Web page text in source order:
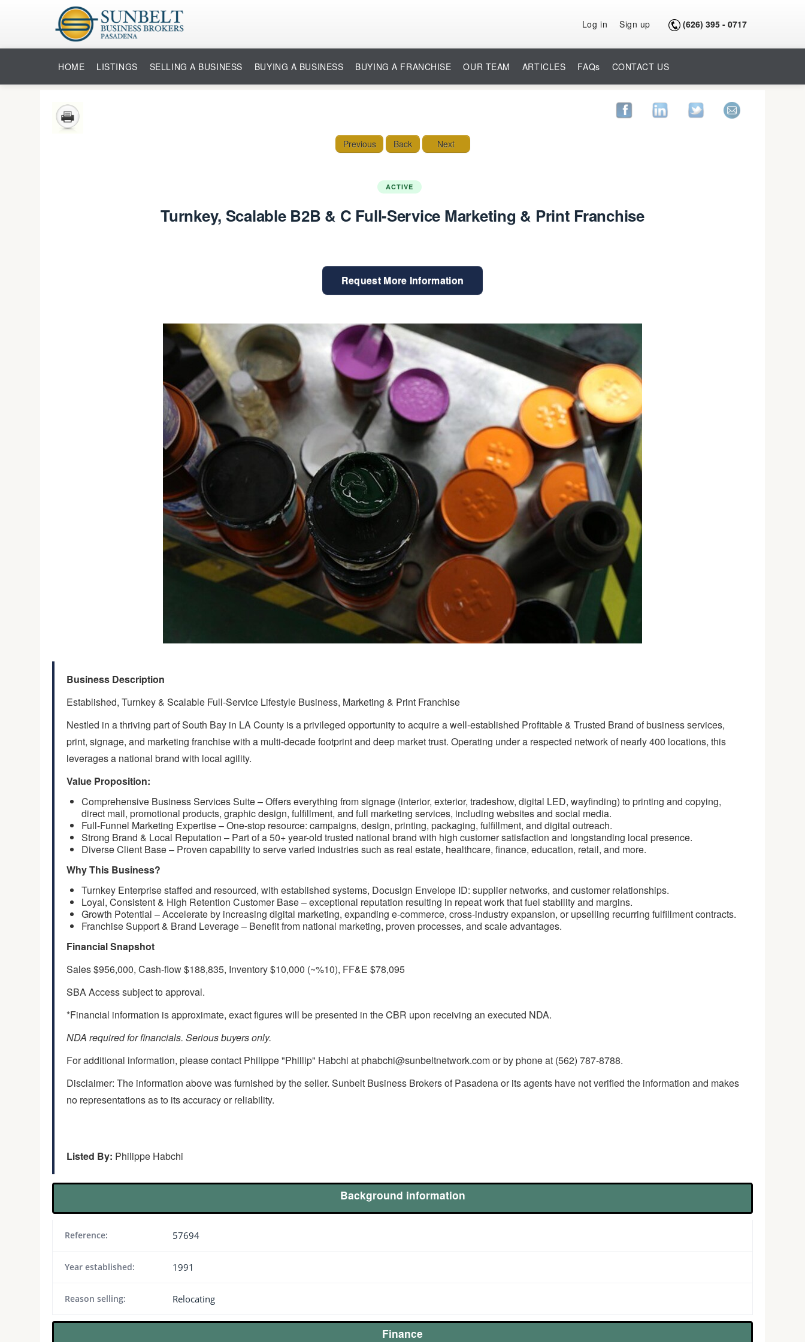
Log in Sign up (626) 395 - 0717
HOME LISTINGS SELLING A BUSINESS BUYING A BUSINESS BUYING A FRANCHISE OUR TEAM ARTICLES FAQs CONTACT US
Previous Back Next
ACTIVE
Turnkey, Scalable B2B & C Full-Service Marketing & Print Franchise
Request More Information
Business Description
Established, Turnkey & Scalable Full-Service Lifestyle Business, Marketing & Print Franchise
Nestled in a thriving part of South Bay in LA County is a privileged opportunity to acquire a well-established Profitable & Trusted Brand of business services,
print, signage, and marketing franchise with a multi-decade footprint and deep market trust. Operating under a respected network of nearly 400 locations, this
leverages a national brand with local agility.
Value Proposition:
Comprehensive Business Services Suite – Offers everything from signage (interior, exterior, tradeshow, digital LED, wayfinding) to printing and copying,
direct mail, promotional products, graphic design, fulfillment, and full marketing services, including websites and social media.
Full-Funnel Marketing Expertise – One-stop resource: campaigns, design, printing, packaging, fulfillment, and digital outreach.
Strong Brand & Local Reputation – Part of a 50+ year-old trusted national brand with high customer satisfaction and longstanding local presence.
Diverse Client Base – Proven capability to serve varied industries such as real estate, healthcare, finance, education, retail, and more.
Why This Business?
Turnkey Enterprise staffed and resourced, with established systems, Docusign Envelope ID: supplier networks, and customer relationships.
Loyal, Consistent & High Retention Customer Base – exceptional reputation resulting in repeat work that fuel stability and margins.
Growth Potential – Accelerate by increasing digital marketing, expanding e-commerce, cross-industry expansion, or upselling recurring fulfillment contracts.
Franchise Support & Brand Leverage – Benefit from national marketing, proven processes, and scale advantages.
Financial Snapshot
Sales $956,000, Cash-flow $188,835, Inventory $10,000 (~%10), FF&E $78,095
SBA Access subject to approval.
*Financial information is approximate, exact figures will be presented in the CBR upon receiving an executed NDA.
NDA required for financials. Serious buyers only.
For additional information, please contact Philippe "Phillip" Habchi atphabchi@sunbeltnetwork.comor by phone at (562) 787-8788.
Disclaimer: The information above was furnished by the seller. Sunbelt Business Brokers of Pasadena or its agents have not verified the information and makes
no representations as to its accuracy or reliability.
Listed By: Philippe Habchi
Background information
Reference: 57694
Year established: 1991
Reason selling: Relocating
Finance